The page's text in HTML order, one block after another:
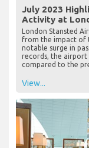
July 2023
Activity at
London Stansted
from the impact of
notable surge in
records, the airport
compared to the
View...